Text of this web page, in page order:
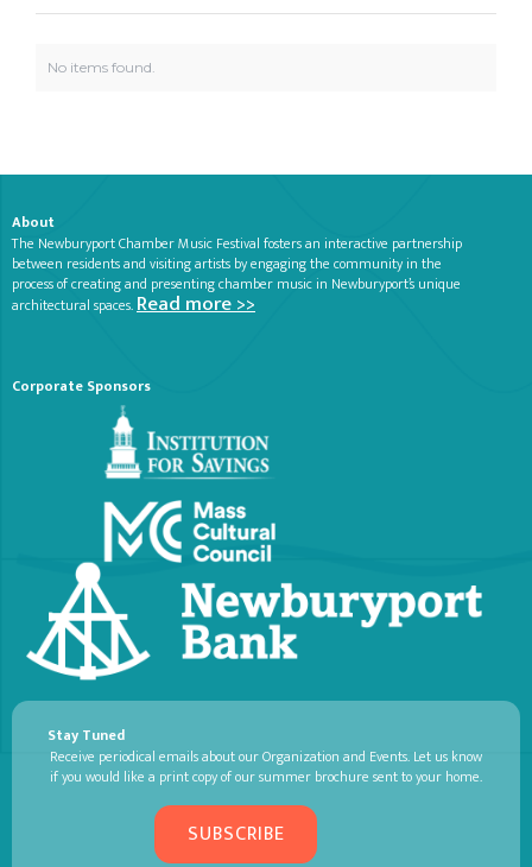
No items found.
About
The Newburyport Chamber Music Festival fosters an interactive partnership
between residents and visiting artists by engaging the community in the
process of creating and presenting chamber music in Newburyport’s unique
architectural spaces.Read more >>
Corporate Sponsors
Stay Tuned
Receive periodical emails about our Organization and Events. Let us know
if you would like a print copy of our summer brochure sent to your home.
SUBSCRIBE